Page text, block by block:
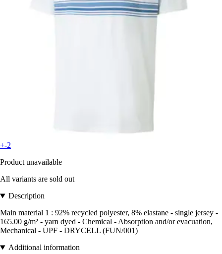
+-2
Product unavailable
All variants are sold out
Description
Main material 1 : 92% recycled polyester, 8% elastane - single jersey -
165.00 g/m² - yarn dyed - Chemical - Absorption and/or evacuation,
Mechanical - UPF - DRYCELL (FUN/001)
Additional information